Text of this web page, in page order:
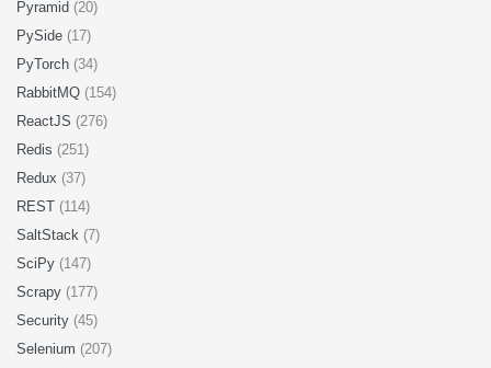
Pyramid (20)
PySide (17)
PyTorch (34)
RabbitMQ (154)
ReactJS (276)
Redis (251)
Redux (37)
REST (114)
SaltStack (7)
SciPy (147)
Scrapy (177)
Security (45)
Selenium (207)